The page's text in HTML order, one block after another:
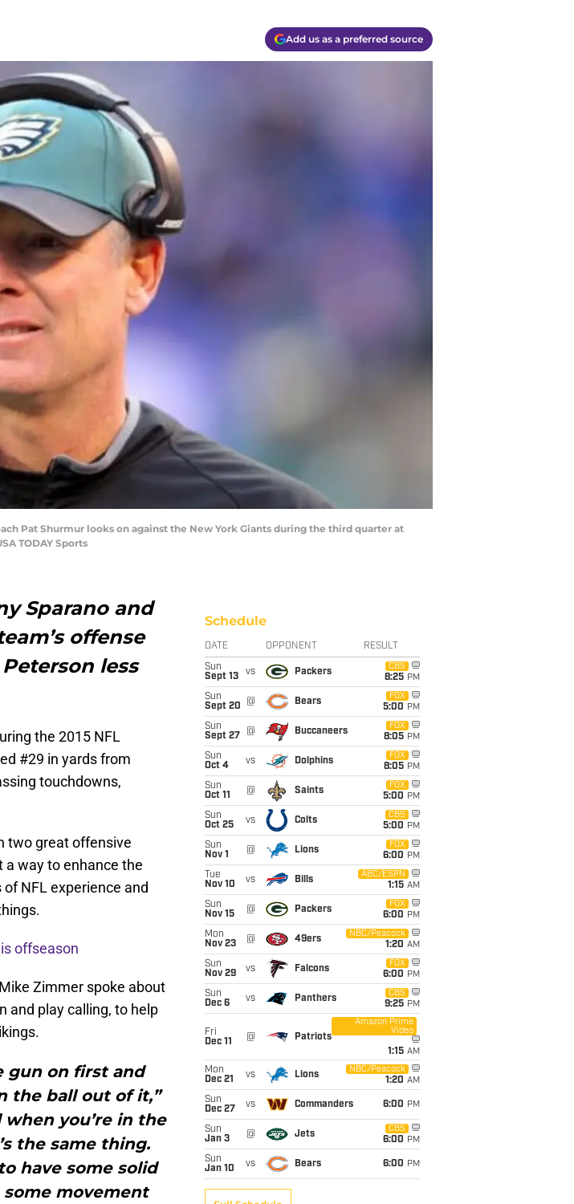
Add us as a preferred source
Pat Shurmur looks on against the New York Giants during the third quarter at
TODAY Sports
Sparano and
offense
less
the 2015 NFL
#29 in yards from
touchdowns,
two great offensive
a way to enhance the
NFL experience and
offseason
Zimmer spoke about
and play calling, to help
gun on first and
the ball out of it,”
you’re in the
the same thing.
have some solid
some movement
Schedule
DATE OPPONENT RESULT
Sun
Sept 13
vs Packers
CBS
8:25 PM
Sun
Sept 20
@ Bears
FOX
5:00 PM
Sun
Sept 27
@ Buccaneers
FOX
8:05 PM
Sun
Oct 4
vs Dolphins
FOX
8:05 PM
Sun
Oct 11
@ Saints
FOX
5:00 PM
Sun
Oct 25
vs Colts
CBS
5:00 PM
Sun
Nov 1
@ Lions
FOX
6:00 PM
Tue
Nov 10
vs Bills
ABC/ESPN
1:15 AM
Sun
Nov 15
@ Packers
FOX
6:00 PM
Mon
Nov 23
@ 49ers
NBC/Peacock
1:20 AM
Sun
Nov 29
vs Falcons
FOX
6:00 PM
Sun
Dec 6
vs Panthers
CBS
9:25 PM
Fri
Dec 11
@ Patriots
Amazon Prime
Video
1:15 AM
Mon
Dec 21
vs Lions
NBC/Peacock
1:20 AM
Sun
Dec 27
vs Commanders 6:00 PM
Sun
Jan 3
@ Jets
CBS
6:00 PM
Sun
Jan 10
vs Bears 6:00 PM